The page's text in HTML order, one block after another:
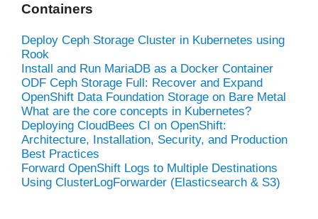
Containers
Deploy Ceph Storage Cluster in Kubernetes using
Rook
Install and Run MariaDB as a Docker Container
ODF Ceph Storage Full: Recover and Expand
OpenShift Data Foundation Storage on Bare Metal
What are the core concepts in Kubernetes?
Deploying CloudBees CI on OpenShift:
Architecture, Installation, Security, and Production
Best Practices
Forward OpenShift Logs to Multiple Destinations
Using ClusterLogForwarder (Elasticsearch & S3)